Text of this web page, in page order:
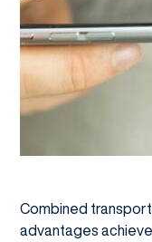
Combined
advantages